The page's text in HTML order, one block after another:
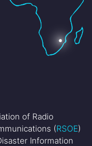
of Radio
(RSOE)
Information